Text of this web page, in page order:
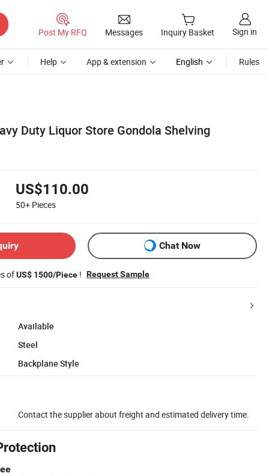
Post My RFQ Messages Inquiry Basket Sign in
Help App & extension English Rules
Duty Liquor Store Gondola Shelving
US$110.00
50+ Pieces
Chat Now
ofUS$ 1500/Piece ! Request Sample
Available
Steel
Backplane Style
Contact the supplier about freight and estimated delivery time.